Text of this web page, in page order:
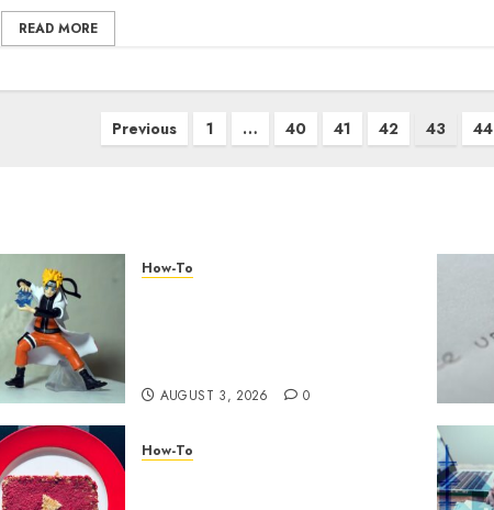
READ MORE
Previous 1 … 40 41 42 43 44
How-To
AUGUST 3, 2026 0
How-To